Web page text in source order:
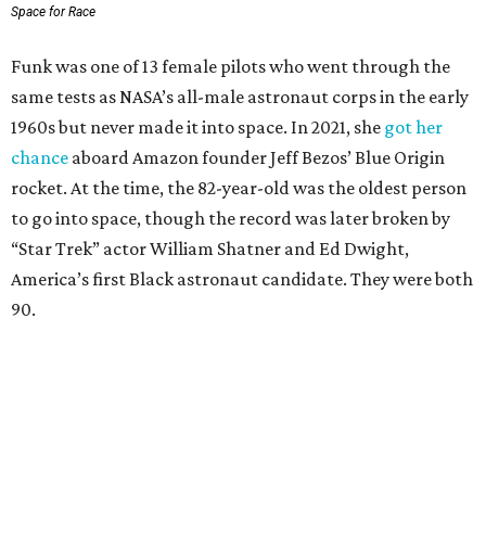
Space for Race
Funk was one of 13 female pilots who went through the
same tests as NASA’s all-male astronaut corps in the early
1960s but never made it into space. In 2021, she got her
chance aboard Amazon founder Jeff Bezos’ Blue Origin
rocket. At the time, the 82-year-old was the oldest person
to go into space, though the record was later broken by
“Star Trek” actor William Shatner and Ed Dwight,
America’s first Black astronaut candidate. They were both
90.